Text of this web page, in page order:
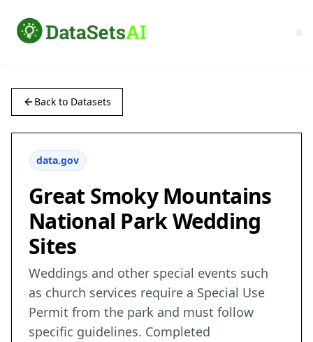
Back to Datasets
data.gov
Great Smoky Mountains
National Park Wedding
Sites
Weddings and other special events such
as church services require a Special Use
Permit from the park and must follow
specific guidelines. Completed